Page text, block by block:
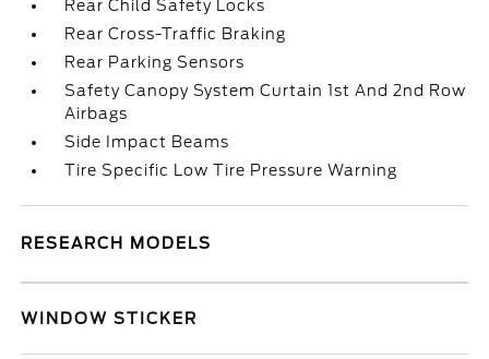
Rear Child Safety Locks
Rear Cross-Traffic Braking
Rear Parking Sensors
Safety Canopy System Curtain 1st And 2nd Row
Airbags
Side Impact Beams
Tire Specific Low Tire Pressure Warning
RESEARCH MODELS
WINDOW STICKER